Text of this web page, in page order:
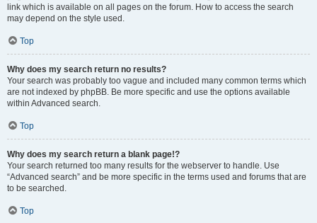
link which is available on all pages on the forum. How to access the search
may depend on the style used.
Top
Why does my search return no results?
Your search was probably too vague and included many common terms which
are not indexed by phpBB. Be more specific and use the options available
within Advanced search.
Top
Why does my search return a blank page!?
Your search returned too many results for the webserver to handle. Use
“Advanced search” and be more specific in the terms used and forums that are
to be searched.
Top